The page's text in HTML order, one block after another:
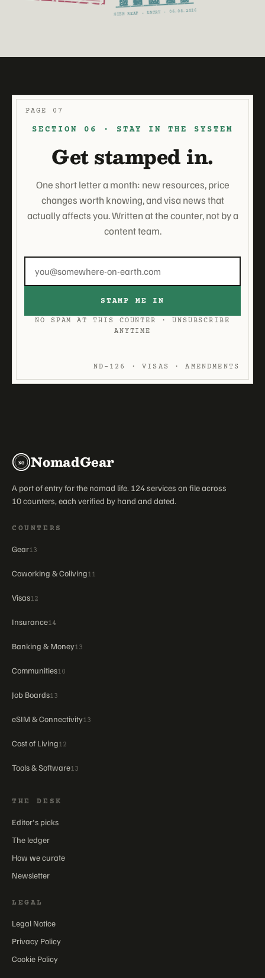
SIEM REAP · ENTRY · 06.08.2026
PAGE 07
ND-126 · VISAS · AMENDMENTS
SECTION 06 · STAY IN THE SYSTEM
Get stamped in.
One short letter a month: new resources, price
changes worth knowing, and visa news that
actually affects you. Written at the counter, not by a
content team.
address
STAMP ME IN
NO SPAM AT THIS COUNTER · UNSUBSCRIBE
ANYTIME
NG NomadGear
A port of entry for the nomad life. 124 services on file across
10 counters, each verified by hand and dated.
COUNTERS
Gear13
Coworking & Coliving11
Visas12
Insurance14
Banking & Money13
Communities10
Job Boards13
eSIM & Connectivity13
Cost of Living12
Tools & Software13
THE DESK
Editor's picks
The ledger
How we curate
Newsletter
LEGAL
Legal Notice
Privacy Policy
Cookie Policy